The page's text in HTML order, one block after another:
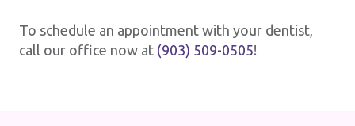
To schedule an appointment with your dentist,
call our office now at (903) 509-0505!